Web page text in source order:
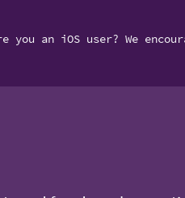
you an iOS user? We